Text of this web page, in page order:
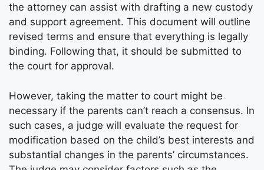
the attorney can assist with drafting a new custody
and support agreement. This document will outline
revised terms and ensure that everything is legally
binding. Following that, it should be submitted to
the court for approval.
However, taking the matter to court might be
necessary if the parents can’t reach a consensus. In
such cases, a judge will evaluate the request for
modification based on the child’s best interests and
substantial changes in the parents’ circumstances.